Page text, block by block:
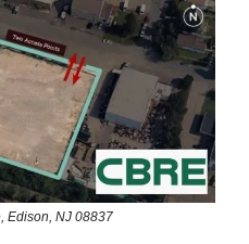
Edison, NJ 08837